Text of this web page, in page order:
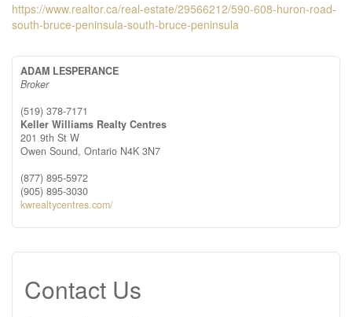
https://www.realtor.ca/real-estate/29566212/590-608-huron-road-
south-bruce-peninsula-south-bruce-peninsula
ADAM LESPERANCE
Broker
(519) 378-7171
Keller Williams Realty Centres
201 9th St W
Owen Sound, Ontario N4K 3N7
(877) 895-5972
(905) 895-3030
kwrealtycentres.com/
Contact Us